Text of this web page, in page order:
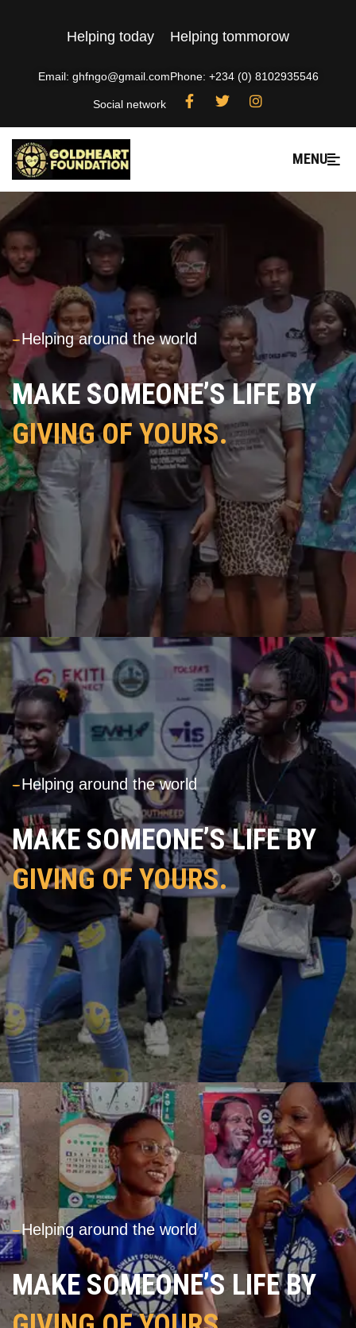
Helping today Helping tommorow
Email: ghfngo@gmail.comPhone: +234 (0) 8102935546
Social network
MENU
---Helping around the world
MAKE SOMEONE’S LIFE BY
GIVING OF YOURS.
---Helping around the world
MAKE SOMEONE’S LIFE BY
GIVING OF YOURS.
---Helping around the world
MAKE SOMEONE’S LIFE BY